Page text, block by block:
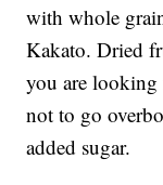
with whole
Kakato. Dried
you are looking
not to go
added sugar.